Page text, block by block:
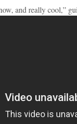
and really cool,”